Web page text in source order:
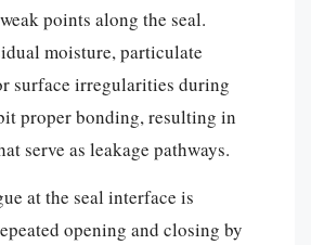
points along the seal.
moisture, particulate
surface irregularities during
proper bonding, resulting in
serve as leakage pathways.
at the seal interface is
opening and closing by